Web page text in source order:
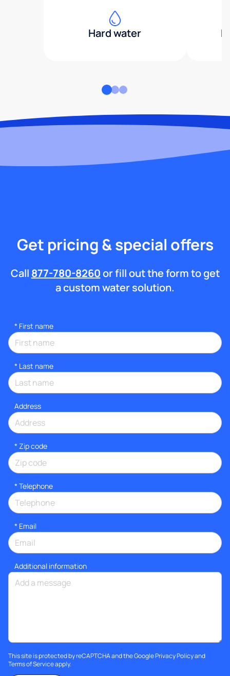
Hard water
Get pricing & special offers
Call 877-780-8260or fill out the form to get
a custom water solution.
* First name
* Last name
Address
* Zip code
* Telephone
* Email
Additional information
This site is protected by reCAPTCHA and the GooglePrivacy Policyand
Terms of Serviceapply.